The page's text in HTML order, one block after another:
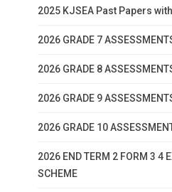
2025 KJSEA Past Papers
2026 GRADE 7
2026 GRADE 8
2026 GRADE 9
2026 GRADE 10
2026 END TERM 2 FORM 3 4
SCHEME